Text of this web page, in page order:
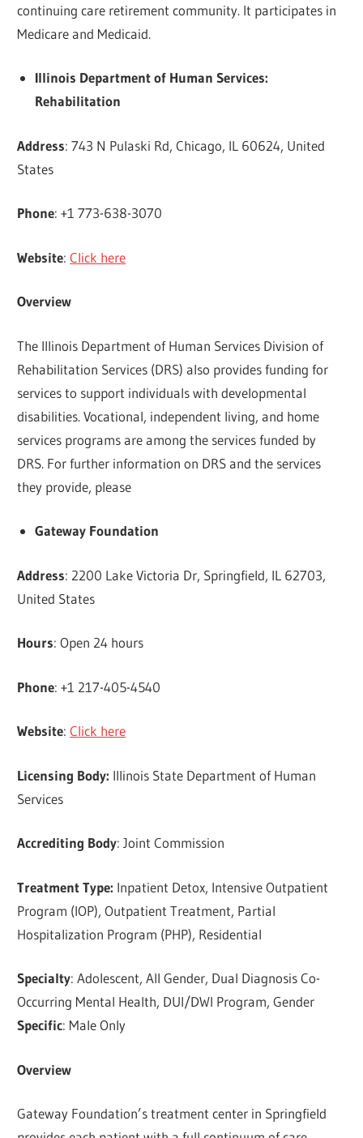
continuing care retirement community. It participates in
Medicare and Medicaid.
Illinois Department of Human Services:
Rehabilitation
Address: 743 N Pulaski Rd, Chicago, IL 60624, United
States
Phone: +1 773-638-3070
Website:Click here
Overview
The Illinois Department of Human Services Division of
Rehabilitation Services (DRS) also provides funding for
services to support individuals with developmental
disabilities. Vocational, independent living, and home
services programs are among the services funded by
DRS. For further information on DRS and the services
they provide, please
Gateway Foundation
Address: 2200 Lake Victoria Dr, Springfield, IL 62703,
United States
Hours: Open 24 hours
Phone: +1 217-405-4540
Website:Click here
Licensing Body: Illinois State Department of Human
Services
Accrediting Body: Joint Commission
Treatment Type: Inpatient Detox, Intensive Outpatient
Program (IOP), Outpatient Treatment, Partial
Hospitalization Program (PHP), Residential
Specialty: Adolescent, All Gender, Dual Diagnosis Co-
Occurring Mental Health, DUI/DWI Program, Gender
Specific: Male Only
Overview
Gateway Foundation’s treatment center in Springfield